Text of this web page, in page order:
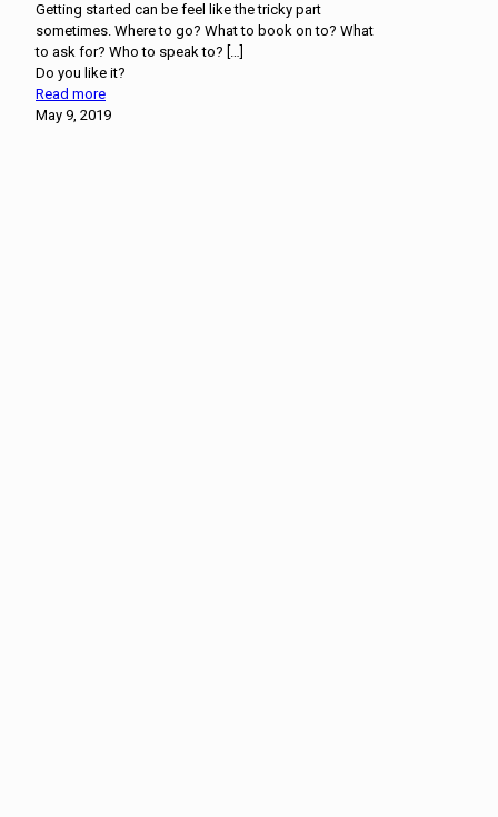
Getting started can be feel like the tricky part
sometimes. Where to go? What to book on to? What
to ask for? Who to speak to? […]
Do you like it?
Read more
May 9, 2019